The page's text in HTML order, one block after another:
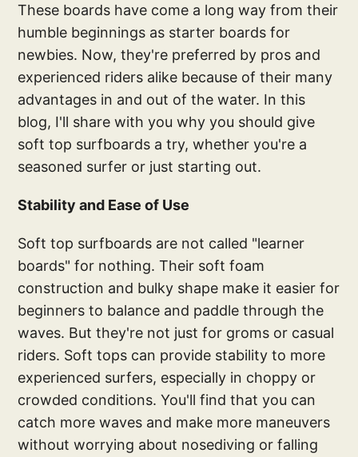
These boards have come a long way from their
humble beginnings as starter boards for
newbies. Now, they're preferred by pros and
experienced riders alike because of their many
advantages in and out of the water. In this
blog, I'll share with you why you should give
soft top surfboards a try, whether you're a
seasoned surfer or just starting out.
Stability and Ease of Use
Soft top surfboards are not called "learner
boards" for nothing. Their soft foam
construction and bulky shape make it easier for
beginners to balance and paddle through the
waves. But they're not just for groms or casual
riders. Soft tops can provide stability to more
experienced surfers, especially in choppy or
crowded conditions. You'll find that you can
catch more waves and make more maneuvers
without worrying about nosediving or falling